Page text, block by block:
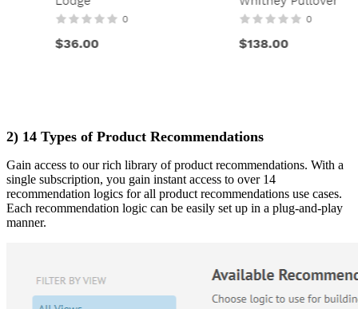
2) 14 Types of Product Recommendations
Gain access to our rich library of product recommendations. With a
single subscription, you gain instant access to over 14
recommendation logics for all product recommendations use cases.
Each recommendation logic can be easily set up in a plug-and-play
manner.